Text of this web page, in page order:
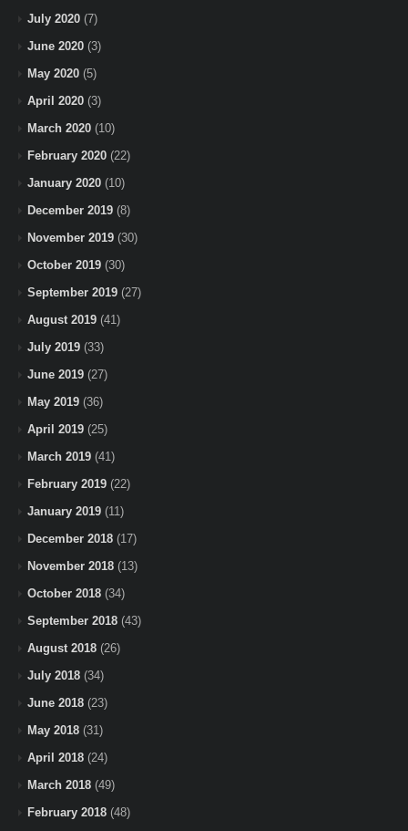
July 2020 (7)
June 2020 (3)
May 2020 (5)
April 2020 (3)
March 2020 (10)
February 2020 (22)
January 2020 (10)
December 2019 (8)
November 2019 (30)
October 2019 (30)
September 2019 (27)
August 2019 (41)
July 2019 (33)
June 2019 (27)
May 2019 (36)
April 2019 (25)
March 2019 (41)
February 2019 (22)
January 2019 (11)
December 2018 (17)
November 2018 (13)
October 2018 (34)
September 2018 (43)
August 2018 (26)
July 2018 (34)
June 2018 (23)
May 2018 (31)
April 2018 (24)
March 2018 (49)
February 2018 (48)